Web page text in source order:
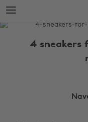
Skip
to
main
Skip
to
footer
The
4 sneakers